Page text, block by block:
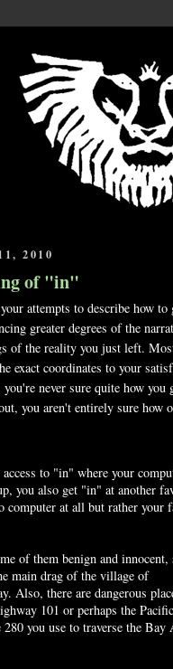
2010
of "in"
attempts to describe how
greater degrees of the
of the reality you just left.
exact coordinates to your
never sure quite how you
you aren't entirely sure how
to "in" where your
you also get "in" at another
computer at all but rather your
of them benign and innocent,
main drag of the village of
Also, there are dangerous
101 or perhaps the
you use to traverse the Bay